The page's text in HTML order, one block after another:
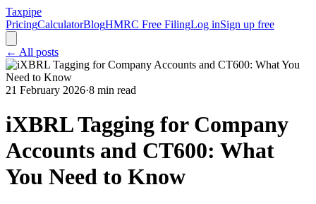
Taxpipe
PricingCalculatorBlogHMRC Free FilingLog inSign up free
← All posts
21 February 2026·8 min read
iXBRL Tagging for Company
Accounts and CT600: What
You Need to Know